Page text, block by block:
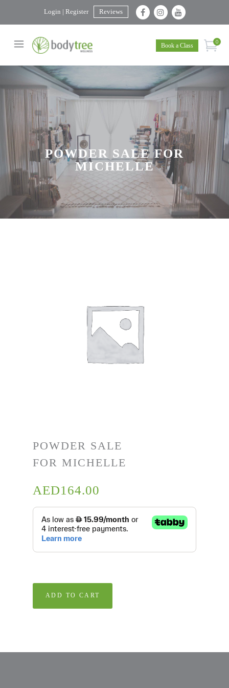
Reviews
Login | Register
Book a Class
0
POWDER SALE FOR
MICHELLE
POWDER SALE
FOR MICHELLE
AED164.00
ADD TO CART